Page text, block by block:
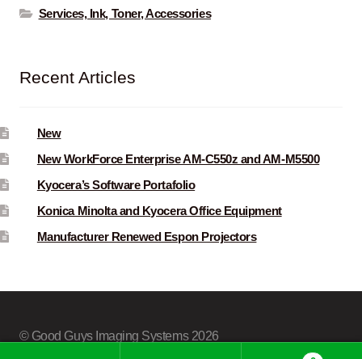
Services, Ink, Toner, Accessories
Recent Articles
New
New WorkForce Enterprise AM-C550z and AM-M5500
Kyocera’s Software Portafolio
Konica Minolta and Kyocera Office Equipment
Manufacturer Renewed Espon Projectors
© Good Guys Imaging Systems 2026